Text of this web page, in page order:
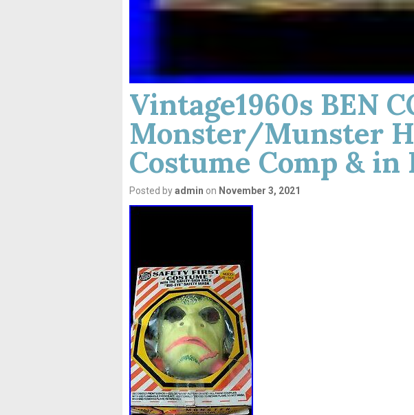
Vintage1960s BEN
Monster/Munster
Costume Comp & in
Posted byadmin on November 3, 2021